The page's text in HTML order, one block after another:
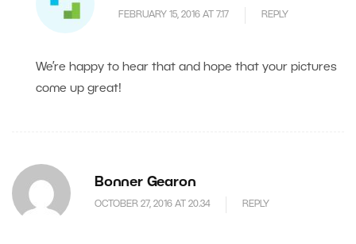
FEBRUARY 15, 2016 AT 7.17 REPLY
We’re happy to hear that and hope that your pictures
come up great!
Bonner Gearon
OCTOBER 27, 2016 AT 20.34 REPLY